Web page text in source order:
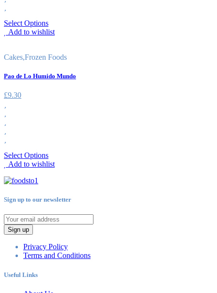
Select Options
Add to wishlist
Cakes,Frozen Foods
Pao de Lo Humido Mundo
£9.30
Select Options
Add to wishlist
Sign up to our newsletter
Sign up
Privacy Policy
Terms and Conditions
Useful Links